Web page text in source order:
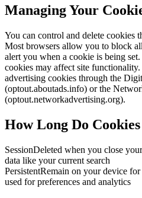
Managing Your
You can control and delete cookies
Most browsers allow you to block
alert you when a cookie is being
cookies may affect site
advertising cookies through the
(optout.aboutads.info) or the
(optout.networkadvertising.org).
How Long Do
SessionDeleted when you close
data like your current search
PersistentRemain on your device
used for preferences and analytics